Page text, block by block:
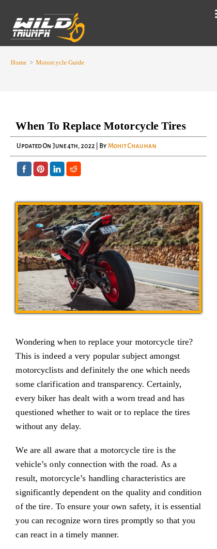
Home > Motorcycle Guide
When To Replace Motorcycle Tires
Updated On June 4th, 2022| By Mohit Chauhan
Wondering when to replace your motorcycle tire?
This is indeed a very popular subject amongst
motorcyclists and definitely the one which needs
some clarification and transparency. Certainly,
every biker has dealt with a worn tread and has
questioned whether to wait or to replace the tires
without any delay.
We are all aware that a motorcycle tire is the
vehicle’s only connection with the road. As a
result, motorcycle’s handling characteristics are
significantly dependent on the quality and condition
of the tire. To ensure your own safety, it is essential
you can recognize worn tires promptly so that you
can react in a timely manner.